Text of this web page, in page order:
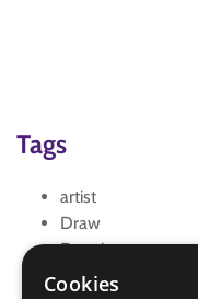
Tags
artist
Draw
Drawing
scene
Cookies